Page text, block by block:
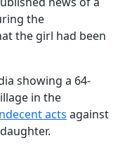
the
the girl had been
showing a 64-
in the
acts against